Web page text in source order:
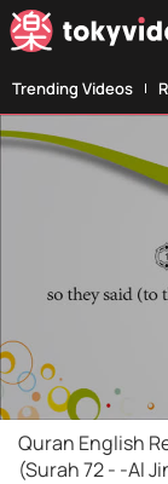
Trending Videos
Quran English
(Surah 72 - -Al